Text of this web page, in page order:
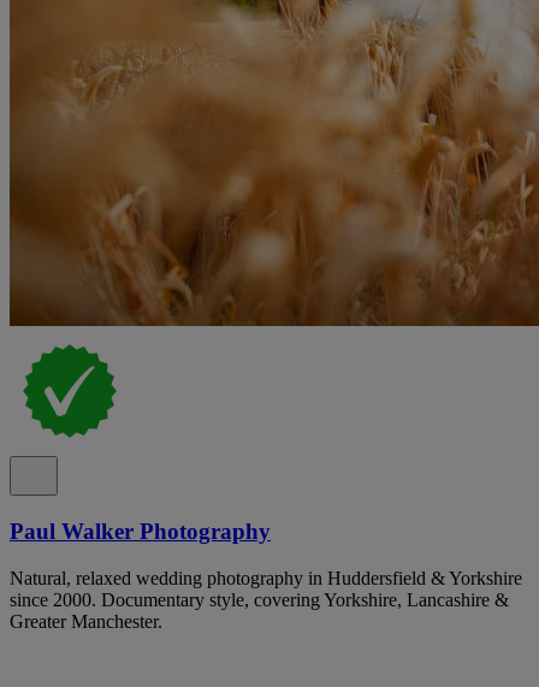
Paul Walker Photography
Natural, relaxed wedding photography in Huddersfield & Yorkshire
since 2000. Documentary style, covering Yorkshire, Lancashire &
Greater Manchester.